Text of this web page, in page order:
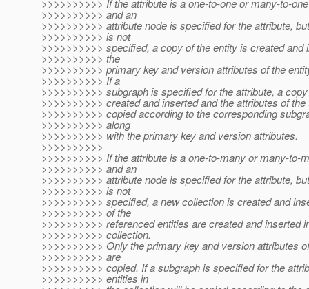
>>>>>>>>>> If the attribute is a one-to-one or many-to-
>>>>>>>>>> and an
>>>>>>>>>> attribute node is specified for the attribute,
>>>>>>>>>> is not
>>>>>>>>>> specified, a copy of the entity is created and
>>>>>>>>>> the
>>>>>>>>>> primary key and version attributes of the
>>>>>>>>>> If a
>>>>>>>>>> subgraph is specified for the attribute, a
>>>>>>>>>> created and inserted and the attributes of the
>>>>>>>>>> copied according to the corresponding
>>>>>>>>>> along
>>>>>>>>>> with the primary key and version attributes.
>>>>>>>>>>
>>>>>>>>>> If the attribute is a one-to-many or many-to-
>>>>>>>>>> and an
>>>>>>>>>> attribute node is specified for the attribute,
>>>>>>>>>> is not
>>>>>>>>>> specified, a new collection is created and
>>>>>>>>>> of the
>>>>>>>>>> referenced entities are created and inserted
>>>>>>>>>> collection.
>>>>>>>>>> Only the primary key and version attributes
>>>>>>>>>> are
>>>>>>>>>> copied. If a subgraph is specified for the
>>>>>>>>>> entities in